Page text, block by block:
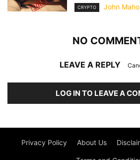
CRYPTO John
NO
LEAVE A REPLY
LOG IN TO LEAVE A
Privacy Policy About Us